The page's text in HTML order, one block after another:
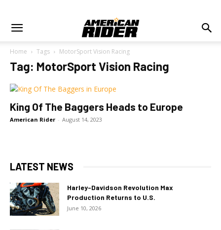
Home Tags MotorSport Vision Racing
Tag: MotorSport Vision Racing
King Of The Baggers Heads to Europe
American Rider - August 14, 2023
LATEST NEWS
Harley-Davidson Revolution Max
Production Returns to U.S.
June 10, 2026